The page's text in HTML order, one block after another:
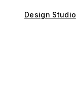
Design Studio